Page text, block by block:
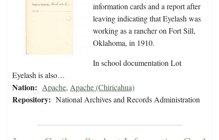
information cards and a report after
leaving indicating that Eyelash was
working as a rancher on Fort Sill,
Oklahoma, in 1910.
In school documentation Lot
Eyelash is also…
Nation: Apache, Apache (Chiricahua)
Repository: National Archives and Records Administration